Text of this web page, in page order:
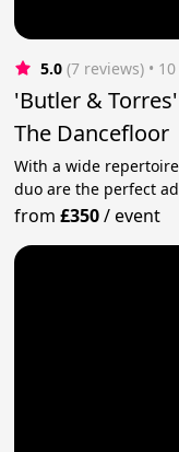
5.0 (7 reviews) •
'Butler &
The Dancefloor
With a wide
duo are the perfect
from£350/event